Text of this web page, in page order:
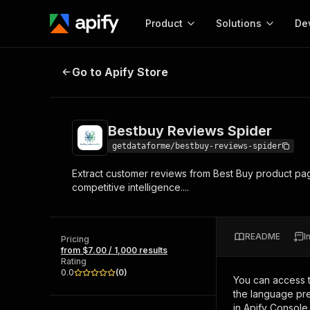
Product
Start here!
Ready-to-run tools for your AI agents
Browse 58,160 Actors
Solutions
MCP server
Start building
Web
Bestbuy Reviews Spider
Go to Apify Store
Bestbuy Reviews Spider
getdataforme/bestbuy-reviews-spider
Extract customer reviews from Best Buy product
competitive intelligence....
Pricing
from $7.00 / 1,000 results
Rating
0.0
(0)
README
You can access
the language
in Apify Console.